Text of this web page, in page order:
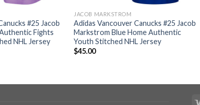
#25 Jacob
Fights
NHL Jersey
JACOB MARKSTROM
Adidas Vancouver Canucks #25 Jacob
Markstrom Blue Home Authentic
Youth Stitched NHL Jersey
$45.00